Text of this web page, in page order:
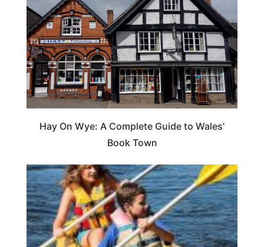
Hay On Wye: A Complete Guide to Wales’
Book Town